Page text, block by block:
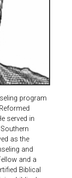
program
served in
as the
and
and a
Biblical